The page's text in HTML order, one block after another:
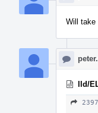
Will take
lld/
2397